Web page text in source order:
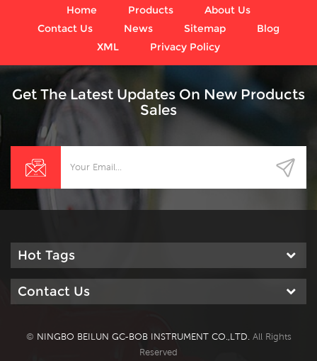
Home Products
About Us
Contact Us
News Sitemap
Blog
XML
Privacy Policy
Get The Latest Updates On New Products
Sales
Hot Tags
Contact Us
© NINGBO BEILUN GC-BOB INSTRUMENT CO.,LTD. All Rights
Reserved